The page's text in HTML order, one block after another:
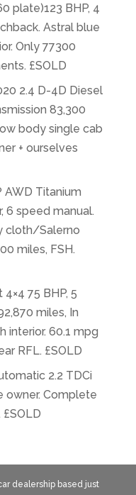
plate)123 BHP, 4
Astral blue
Only 77300
£SOLD
2.4 D-4D Diesel
83,300
body single cab
+ ourselves
AWD Titanium
6 speed manual.
cloth/Salerno
miles, FSH.
75 BHP, 5
miles, In
interior. 60.1 mpg
RFL. £SOLD
2.2 TDCi
owner. Complete
dealership based just